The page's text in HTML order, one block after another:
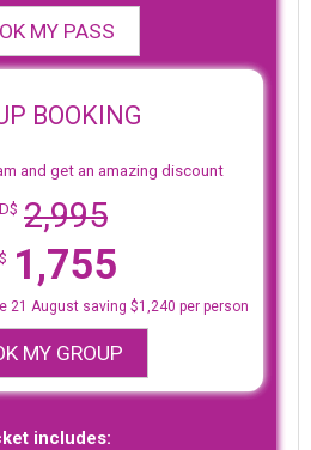
MY PASS
BOOKING
and get an amazing discount
2,995
1,755
21 August saving $1,240 per person
MY GROUP
includes: